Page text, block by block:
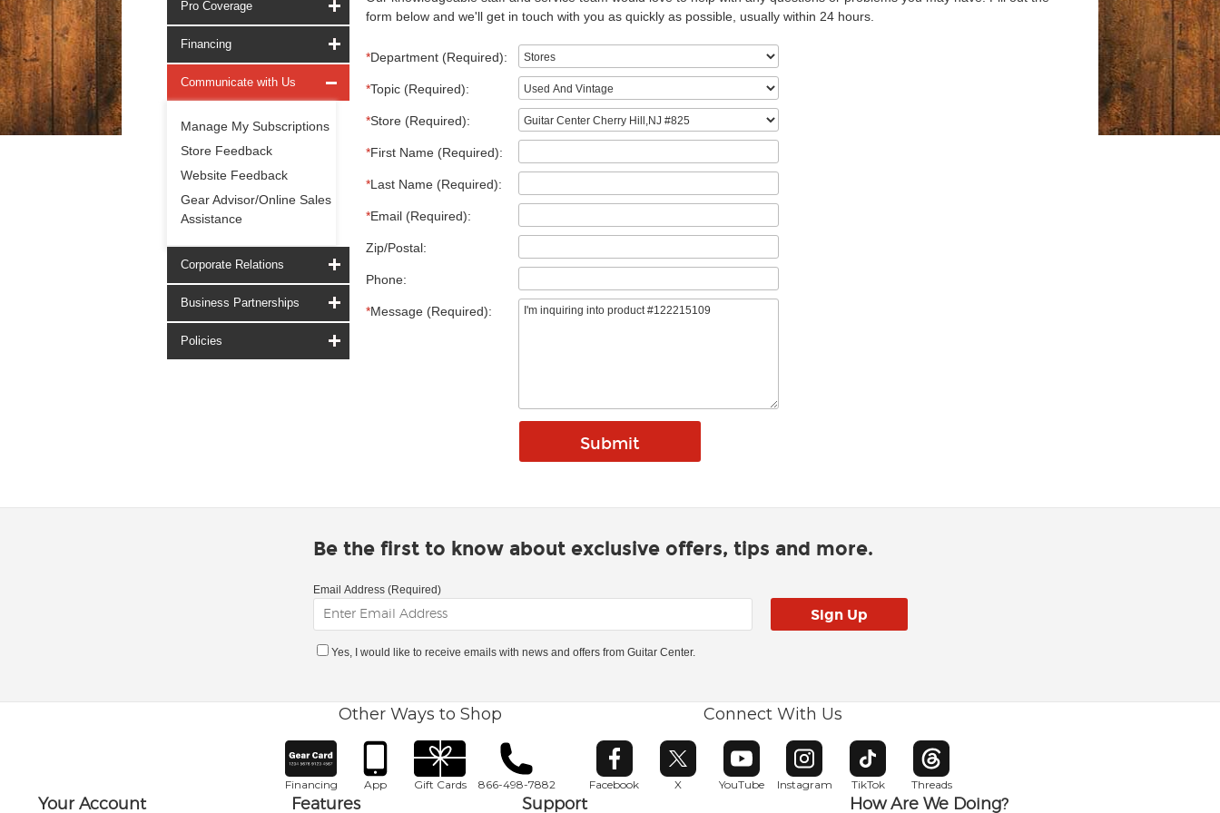
Pro Coverage
Financing
Communicate with Us
Manage My Subscriptions
Store Feedback
Website Feedback
Gear Advisor/Online Sales
Assistance
Corporate Relations
Business Partnerships
Policies
form below and we'll get in touch with you as quickly as possible, usually within 24 hours.
*Department (Required):
*Topic (Required):
*Store (Required):
*First Name (Required):
*Last Name (Required):
*Email (Required):
Zip/Postal:
Phone:
*Message (Required):
Be the first to know about exclusive offers, tips and more.
Email Address (Required)
Yes, I would like to receive emails with news and offers from Guitar Center.
Other Ways to Shop
Financing App Gift Cards 866-498-7882
Connect With Us
Facebook
Opens in new window
X
Opens in new window
YouTube
Opens in new window
Instagram
Opens in new window
TikTok
Opens in new window
Threads
Opens in new window
Your Account Features Support How Are We Doing?